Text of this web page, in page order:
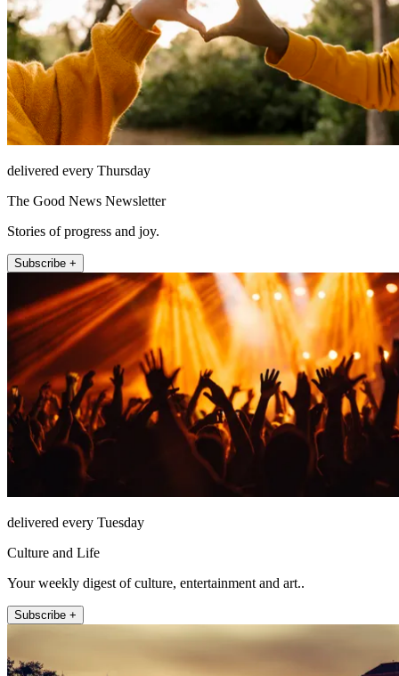
delivered every Thursday
The Good News Newsletter
Stories of progress and joy.
Subscribe +
delivered every Tuesday
Culture and Life
Your weekly digest of culture, entertainment and art..
Subscribe +